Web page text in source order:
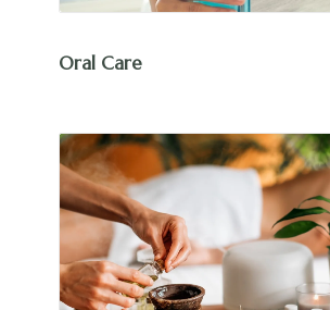
Oral Care